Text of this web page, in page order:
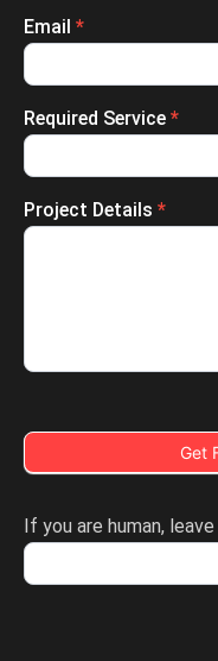
Email *
Required Service *
Project Details *
Get
If you are human,